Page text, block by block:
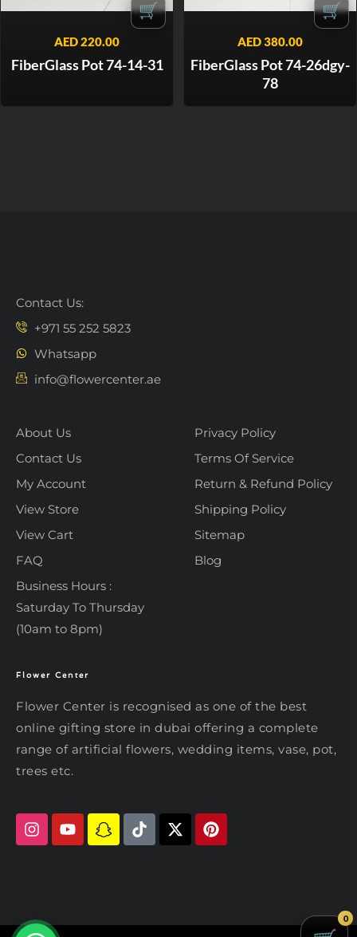
🛒
AED220.00
FiberGlass Pot 74-14-31
🛒
AED380.00
FiberGlass Pot 74-26dgy-
78
Contact Us:
+971 55 252 5823
Whatsapp
info@flowercenter.ae
About Us
Contact Us
My Account
View Store
View Cart
FAQ
Business Hours :
Saturday To Thursday
(10am to 8pm)
Privacy Policy
Terms Of Service
Return & Refund Policy
Shipping Policy
Sitemap
Blog
Flower Center
Flower Center is recognised as one of the best
online gifting store in dubai offering a complete
range of artificial flowers, wedding items, vase, pot,
trees etc.
0
Typically replies within an hour
Hi there! Review or edit your
message below, then hit Send.